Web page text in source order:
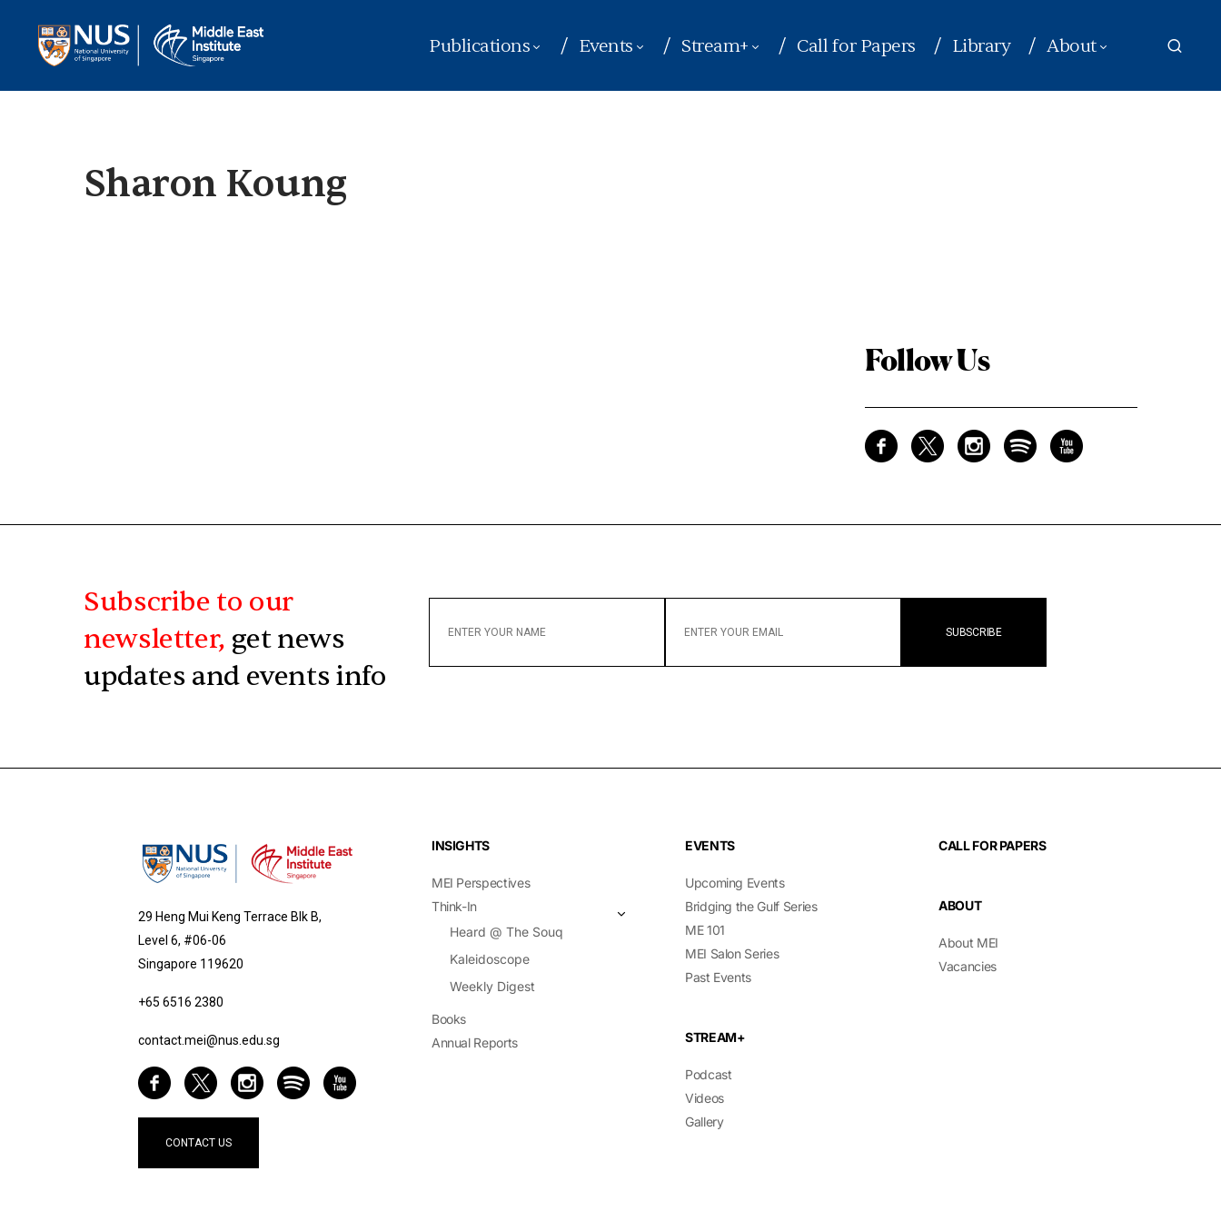
Publications Events Stream+ Call for Papers Library About
Sharon Koung
Follow Us
Subscribe to our
newsletter, get news
updates and events info
YOUR
YOUR
29 Heng Mui Keng Terrace Blk B,
Level 6, #06-06
Singapore 119620
+65 6516 2380
contact.mei@nus.edu.sg
CONTACT US
INSIGHTS
MEI Perspectives
Think-In
Heard @ The Souq
Kaleidoscope
Weekly Digest
Books
Annual Reports
EVENTS
Upcoming Events
Bridging the Gulf Series
ME 101
MEI Salon Series
Past Events
STREAM+
Podcast
Videos
Gallery
CALL FOR PAPERS
ABOUT
About MEI
Vacancies